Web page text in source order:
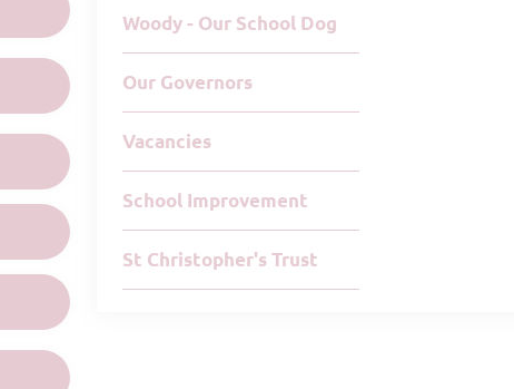
Woody - Our School Dog
Our Governors
Vacancies
School Improvement
St Christopher's Trust